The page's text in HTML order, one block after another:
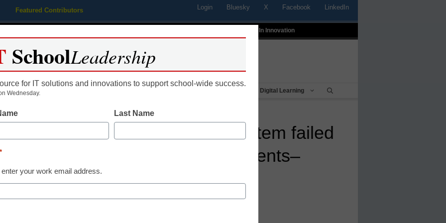
Featured Contributors Login Bluesky X Facebook LinkedIn
Profiles In Innovation
Educational Leadership Digital Learning
The education system failed
lower-income students–
edtech can fix it
SchoolLeadership
for IT solutions and innovations to support school-wide success.
Wednesday.
Last Name
*
enter your work email address.